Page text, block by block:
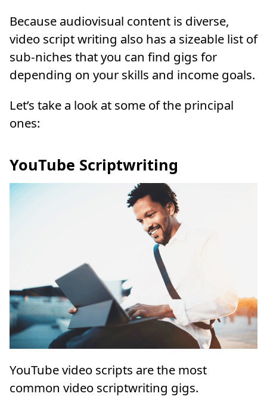
Because audiovisual content is diverse,
video script writing also has a sizeable list of
sub-niches that you can find gigs for
depending on your skills and income goals.
Let’s take a look at some of the principal
ones:
YouTube Scriptwriting
YouTube video scripts are the most
common video scriptwriting gigs.